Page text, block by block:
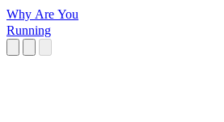
Why Are You
Running